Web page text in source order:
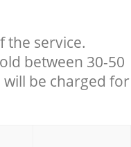
the service.
between 30-50
will be charged for